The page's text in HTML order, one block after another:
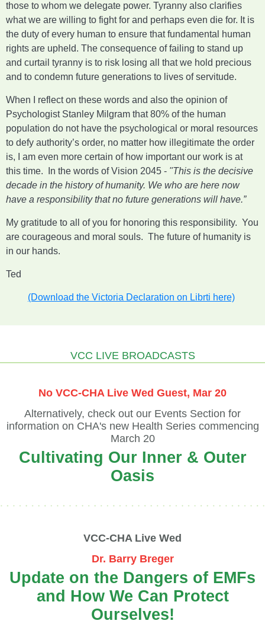
those to whom we delegate power. Tyranny also clarifies
what we are willing to fight for and perhaps even die for. It is
the duty of every human to ensure that fundamental human
rights are upheld. The consequence of failing to stand up
and curtail tyranny is to risk losing all that we hold precious
and to condemn future generations to lives of servitude.
When I reflect on these words and also the opinion of
Psychologist Stanley Milgram that 80% of the human
population do not have the psychological or moral resources
to defy authority’s order, no matter how illegitimate the order
is, I am even more certain of how important our work is at
this time. In the words of Vision 2045 - "This is the decisive
decade in the history of humanity. We who are here now
have a responsibility that no future generations will have.”
My gratitude to all of you for honoring this responsibility. You
are courageous and moral souls. The future of humanity is
in our hands.
Ted
(Download the Victoria Declaration on Librti here)
VCC LIVE BROADCASTS
No VCC-CHA Live Wed Guest, Mar 20
Alternatively, check out our Events Section for
information on CHA's new Health Series commencing
March 20
Cultivating Our Inner & Outer
Oasis
VCC-CHA Live Wed
Dr. Barry Breger
Update on the Dangers of EMFs
and How We Can Protect
Ourselves!